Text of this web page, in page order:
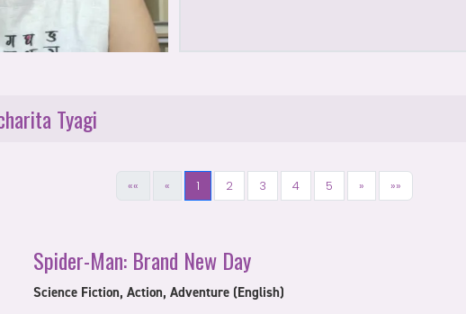
Tyagi
«« « 1 2 3 4 5 » »»
Spider-Man: Brand New Day
Science Fiction, Action, Adventure (English)